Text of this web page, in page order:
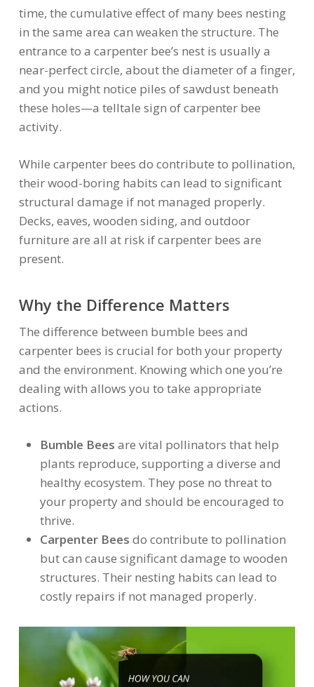
time, the cumulative effect of many bees nesting
in the same area can weaken the structure. The
entrance to a carpenter bee’s nest is usually a
near-perfect circle, about the diameter of a finger,
and you might notice piles of sawdust beneath
these holes—a telltale sign of carpenter bee
activity.
While carpenter bees do contribute to pollination,
their wood-boring habits can lead to significant
structural damage if not managed properly.
Decks, eaves, wooden siding, and outdoor
furniture are all at risk if carpenter bees are
present.
Why the Difference Matters
The difference between bumble bees and
carpenter bees is crucial for both your property
and the environment. Knowing which one you’re
dealing with allows you to take appropriate
actions.
Bumble Bees are vital pollinators that help
plants reproduce, supporting a diverse and
healthy ecosystem. They pose no threat to
your property and should be encouraged to
thrive.
Carpenter Bees do contribute to pollination
but can cause significant damage to wooden
structures. Their nesting habits can lead to
costly repairs if not managed properly.